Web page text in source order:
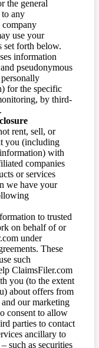
the general
to any
use your
set forth below.
information
pseudonymous
for the specific
by third-
rent, sell, or
you (including
with
companies
or services
we have your
to trusted
on behalf of or
under
These
such
ClaimsFiler.com
you (to the extent
about offers from
our marketing
consent to allow
parties to contact
ancillary to
such as securities